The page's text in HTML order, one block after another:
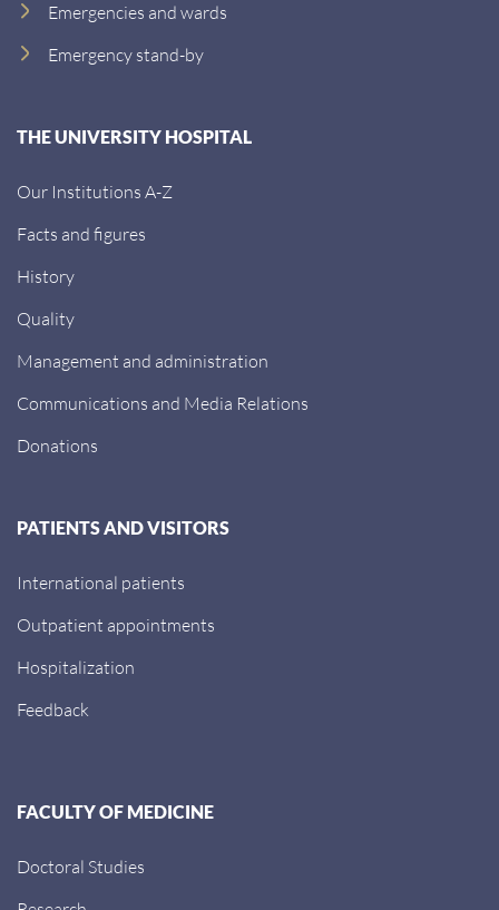
Emergencies and wards
Emergency stand-by
THE UNIVERSITY HOSPITAL
Our Institutions A-Z
Facts and figures
History
Quality
Management and administration
Communications and Media Relations
Donations
PATIENTS AND VISITORS
International patients
Outpatient appointments
Hospitalization
Feedback
FACULTY OF MEDICINE
Doctoral Studies